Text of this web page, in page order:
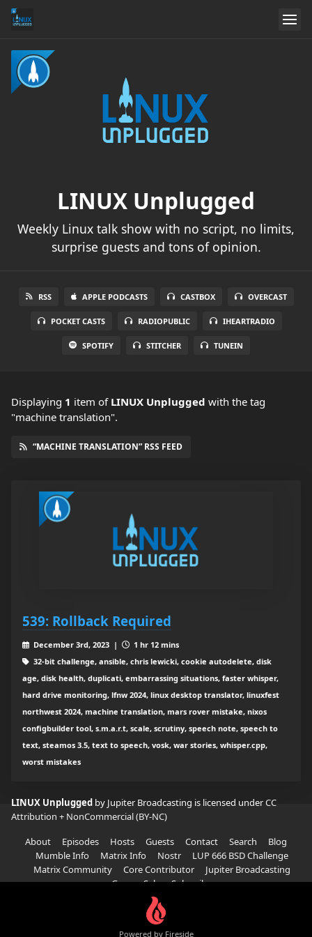
LINUX Unplugged
Weekly Linux talk show with no script, no limits,
surprise guests and tons of opinion.
RSS APPLE PODCASTS CASTBOX OVERCAST
POCKET CASTS RADIOPUBLIC IHEARTRADIO
SPOTIFY STITCHER TUNEIN
Displaying 1 item of LINUX Unplugged with the tag
"machine translation".
“MACHINE TRANSLATION” RSS FEED
539: Rollback Required
December 3rd, 2023 |
1 hr 12 mins
32-bit challenge, ansible, chris lewicki, cookie autodelete, disk
age, disk health, duplicati, embarrassing situations, faster whisper,
hard drive monitoring, lfnw 2024, linux desktop translator, linuxfest
northwest 2024, machine translation, mars rover mistake, nixos
configbuilder tool, s.m.a.r.t, scale, scrutiny, speech note, speech to
text, steamos 3.5, text to speech, vosk, war stories, whisper.cpp,
worst mistakes
LINUX Unplugged by Jupiter Broadcasting is licensed underCC
Attribution + NonCommercial (BY-NC)
About
Episodes Hosts Guests Contact Search
Blog
Mumble Info
Matrix Info Nostr
LUP 666 BSD Challenge
Matrix Community
Core Contributor
Jupiter Broadcasting
Garage Sale
Subscribe
Powered by Fireside